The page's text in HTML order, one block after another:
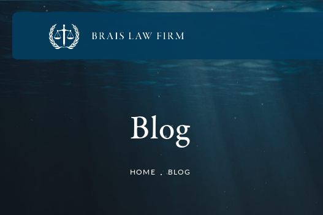
Blog
HOME BLOG